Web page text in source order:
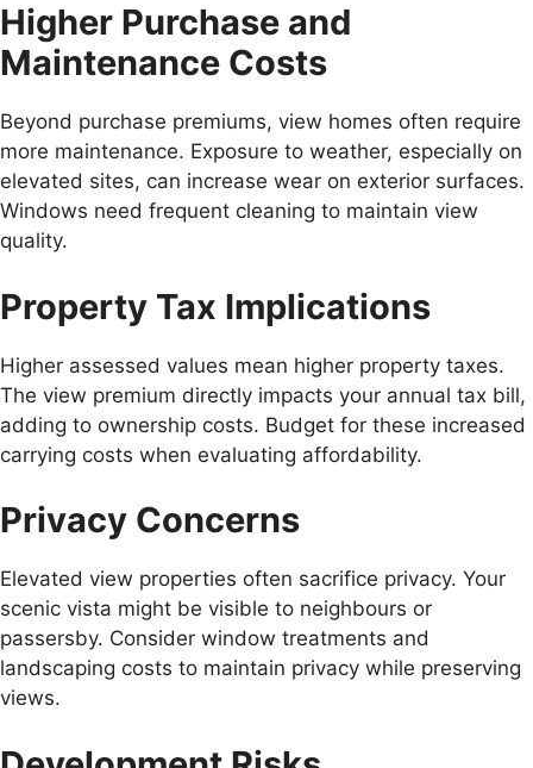
Higher Purchase and
Maintenance Costs
Beyond purchase premiums, view homes often require
more maintenance. Exposure to weather, especially on
elevated sites, can increase wear on exterior surfaces.
Windows need frequent cleaning to maintain view
quality.
Property Tax Implications
Higher assessed values mean higher property taxes.
The view premium directly impacts your annual tax bill,
adding to ownership costs. Budget for these increased
carrying costs when evaluating affordability.
Privacy Concerns
Elevated view properties often sacrifice privacy. Your
scenic vista might be visible to neighbours or
passersby. Consider window treatments and
landscaping costs to maintain privacy while preserving
views.